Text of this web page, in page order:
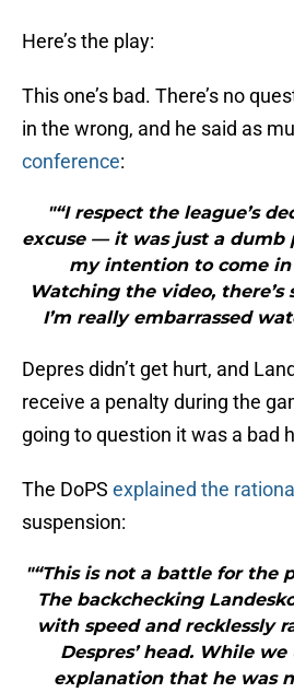
Here’s the play:
This one’s bad. There’s no
in the wrong, and he said as
conference:
"“I respect the league’s
excuse — it was just a dumb
my intention to come
Watching the video, there’s
I’m really embarrassed
Depres didn’t get hurt, and
receive a penalty during the
going to question it was a bad
The DoPS explained the
suspension:
"“This is not a battle for the
The backchecking
with speed and recklessly
Despres’ head. While
explanation that he was